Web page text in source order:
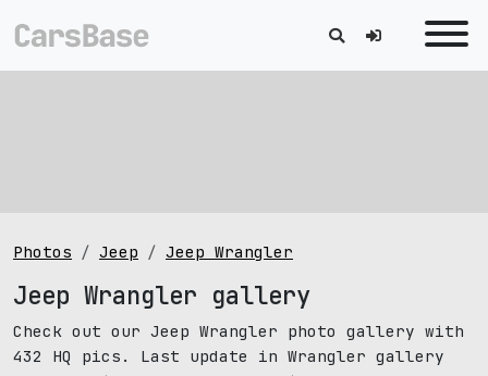
Photos Jeep Jeep Wrangler
Jeep Wrangler gallery
Check out our Jeep Wrangler photo gallery with
432 HQ pics. Last update in Wrangler gallery